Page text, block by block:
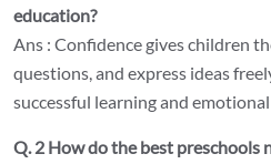
education?
Ans : Confidence gives children
questions, and express ideas
successful learning and
Q. 2 How do the best preschools